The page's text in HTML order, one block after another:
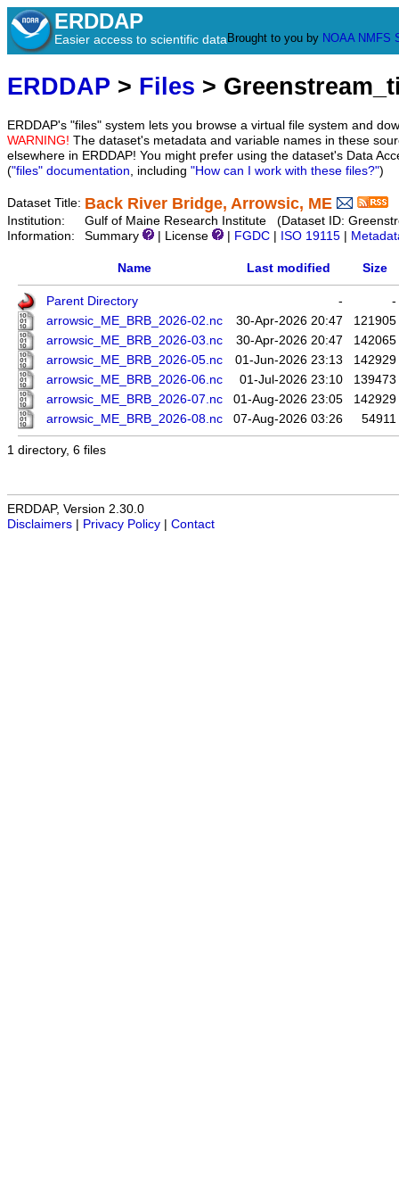
ERDDAP
Easier access to scientific data Brought to you by NOAA NMFS
ERDDAP > Files >
ERDDAP's "files" system lets you browse a virtual file system and
WARNING! The dataset's metadata and variable names in these
elsewhere in ERDDAP! You might prefer using the dataset's Data
("files" documentation, including "How can I work with these files?")
Dataset Title: Back River Bridge, Arrowsic, ME
Institution:
Gulf of Maine Research Institute (Dataset ID:
Information:
Summary | License FGDC ISO 19115
Name Last modified Size
Parent Directory -
-
arrowsic_ME_BRB_2026-02.nc
30-Apr-2026 20:47
121905
arrowsic_ME_BRB_2026-03.nc
30-Apr-2026 20:47
142065
arrowsic_ME_BRB_2026-05.nc
01-Jun-2026 23:13
142929
arrowsic_ME_BRB_2026-06.nc
01-Jul-2026 23:10
139473
arrowsic_ME_BRB_2026-07.nc
01-Aug-2026 23:05
142929
arrowsic_ME_BRB_2026-08.nc
07-Aug-2026 03:26 54911
1 directory, 6 files
ERDDAP, Version 2.30.0
Disclaimers
Privacy Policy Contact